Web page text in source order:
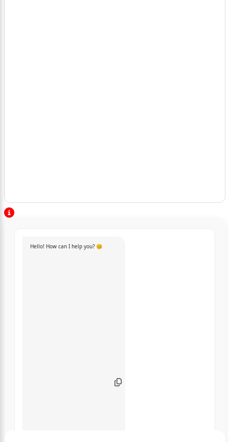
Hello! How can I help you? 😊